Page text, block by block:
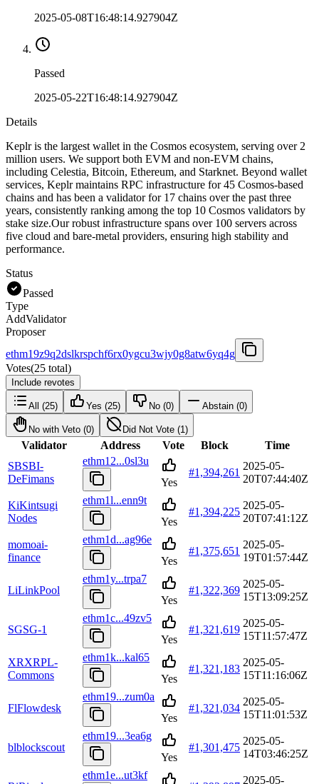
2025-05-08T16:48:14.927904Z
Passed
2025-05-22T16:48:14.927904Z
Details
Keplr is the largest wallet in the Cosmos ecosystem, serving over 2
million users. We support both EVM and non-EVM chains,
including Celestia, Bitcoin, Ethereum, and Starknet. Beyond wallet
services, Keplr maintains RPC infrastructure for 45 Cosmos-based
chains and has been a validator for 17 chains over the past three
years, consistently ranking among the top 10 Cosmos validators by
stake size.Our robust infrastructure spans over 100 servers across
five cloud and bare-metal providers, ensuring high stability and
performance.
Status
Passed
Type
AddValidator
Proposer
ethm19z9q2dslkrspchf6rx0ygcu3wjy0g8atw6yq4g
Votes(25 total)
Include revotes
All (25) Yes (25) No (0) Abstain (0)
No with Veto (0) Did Not Vote (1 )
Validator Address Vote Block
Time
SBSBI-
DeFimans
ethm12...0sl3u
Yes
#1,394,261
2025-05-
20T07:44:40Z
KiKintsugi
Nodes
ethm1l...enn9t
Yes
#1,394,225
2025-05-
20T07:41:12Z
momoai-
finance
ethm1d...ag96e
Yes
#1,375,651
2025-05-
19T01:57:44Z
LiLinkPool
ethm1y...trpa7
Yes
#1,322,369
2025-05-
15T13:09:25Z
SGSG-1
ethm1c...49zv5
Yes
#1,321,619
2025-05-
15T11:57:47Z
XRXRPL-
Commons
ethm1k...kal65
Yes
#1,321,183
2025-05-
15T11:16:06Z
FlFlowdesk
ethm19...zum0a
Yes
#1,321,034
2025-05-
15T11:01:53Z
blblockscout
ethm19...3ea6g
Yes
#1,301,475
2025-05-
14T03:46:25Z
ethm1e...ut3kf
2025-05-